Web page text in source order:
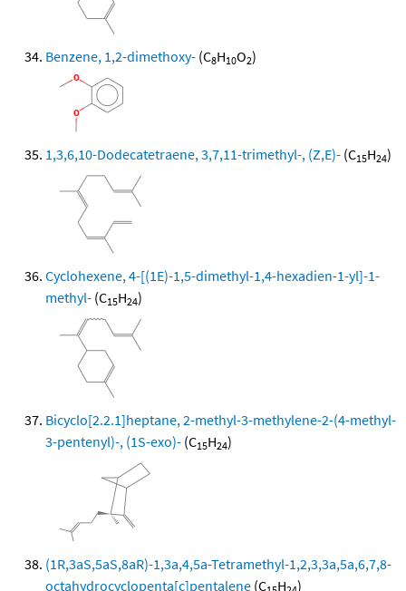
Benzene, 1,2-dimethoxy- (C8H10O2)
1,3,6,10-Dodecatetraene, 3,7,11-trimethyl-, (Z,E)- (C15H24)
Cyclohexene, 4-[(1E)-1,5-dimethyl-1,4-hexadien-1-yl]-1-
methyl- (C15H24)
Bicyclo[2.2.1]heptane, 2-methyl-3-methylene-2-(4-methyl-
3-pentenyl)-, (1S-exo)- (C15H24)
(1R,3aS,5aS,8aR)-1,3a,4,5a-Tetramethyl-1,2,3,3a,5a,6,7,8-
octahydrocyclopenta[c]pentalene (C H )